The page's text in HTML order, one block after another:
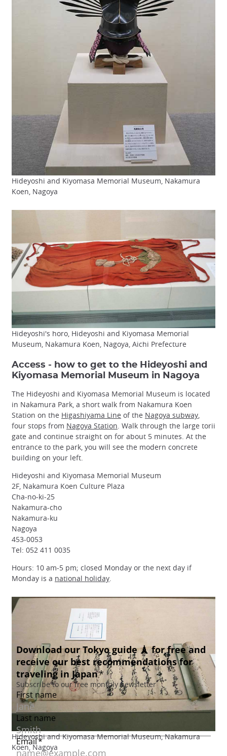
Hideyoshi and Kiyomasa Memorial Museum, Nakamura
Koen, Nagoya
Hideyoshi's horo, Hideyoshi and Kiyomasa Memorial
Museum, Nakamura Koen, Nagoya, Aichi Prefecture
Access - how to get to the Hideyoshi and
Kiyomasa Memorial Museum in Nagoya
The Hideyoshi and Kiyomasa Memorial Museum is located
in Nakamura Park, a short walk from Nakamura Koen
Station on the Higashiyama Line of the Nagoya subway
four stops from Nagoya Station . Walk through the large torii
gate and continue straight on for about 5 minutes. At the
entrance to the park, you will see the modern concrete
building on your left.
Hideyoshi and Kiyomasa Memorial Museum
2F, Nakamura Koen Culture Plaza
Cha-no-ki-25
Nakamura-cho
Nakamura-ku
Nagoya
453-0053
Tel: 052 411 0035
Hours: 10 am-5 pm; closed Monday or the next day if
Monday is a national holiday.
Hideyoshi and Kiyomasa Memorial Museum, Nakamura
Koen, Nagoya